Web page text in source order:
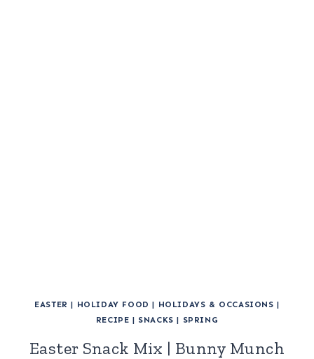
EASTER | HOLIDAY FOOD | HOLIDAYS & OCCASIONS |
RECIPE | SNACKS | SPRING
Easter Snack Mix | Bunny Munch